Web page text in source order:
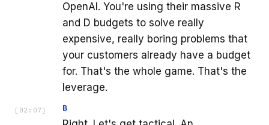
OpenAI. You're using their massive R
and D budgets to solve really
expensive, really boring problems that
your customers already have a budget
for. That's the whole game. That's the
leverage.
[ 02:07 ] B